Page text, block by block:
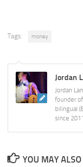
Tags: money
Jordan
Jordan
founder
bilingual
since
YOU MAY